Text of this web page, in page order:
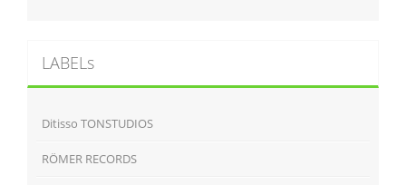
LABELs
Ditisso TONSTUDIOS
RÖMER RECORDS